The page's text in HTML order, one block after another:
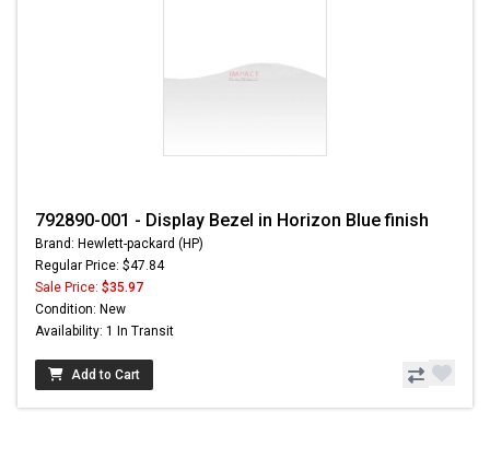
792890-001 - Display Bezel in Horizon Blue finish
Brand: Hewlett-packard (HP)
Regular Price: $47.84
Sale Price: $35.97
Condition: New
Availability: 1 In Transit
Add to Cart